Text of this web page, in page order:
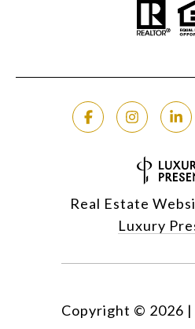
Real Estate
Luxury
Copyright © 2026 |